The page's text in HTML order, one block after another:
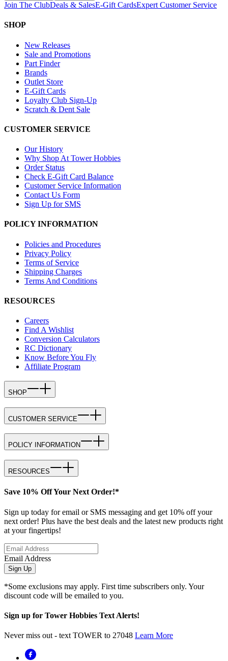
Join The ClubDeals & SalesE-Gift CardsExpert Customer Service
SHOP
New Releases
Sale and Promotions
Part Finder
Brands
Outlet Store
E-Gift Cards
Loyalty Club Sign-Up
Scratch & Dent Sale
CUSTOMER SERVICE
Our History
Why Shop At Tower Hobbies
Order Status
Check E-Gift Card Balance
Customer Service Information
Contact Us Form
Sign Up for SMS
POLICY INFORMATION
Policies and Procedures
Privacy Policy
Terms of Service
Shipping Charges
Terms And Conditions
RESOURCES
Careers
Find A Wishlist
Conversion Calculators
RC Dictionary
Know Before You Fly
Affiliate Program
SHOP
CUSTOMER SERVICE
POLICY INFORMATION
RESOURCES
Save 10% Off Your Next Order!*
Sign up today for email or SMS messaging and get 10% off your
next order! Plus have the best deals and the latest new products right
at your fingertips!
Email Address
Sign Up
*Some exclusions may apply. First time subscribers only. Your
discount code will be emailed to you.
Sign up for Tower Hobbies Text Alerts!
Never miss out - text TOWER to 27048 Learn More